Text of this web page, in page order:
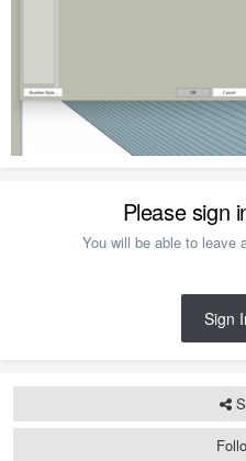
Please sign
You will be able to leave
Sign